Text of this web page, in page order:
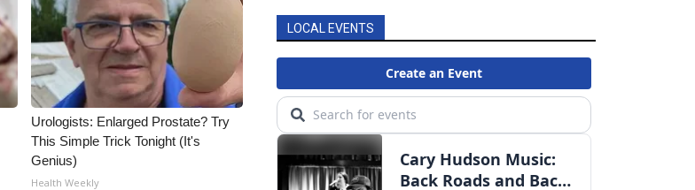
Urologists: Enlarged Prostate? Try
This Simple Trick Tonight (It's
Genius)
Health Weekly
LOCAL EVENTS